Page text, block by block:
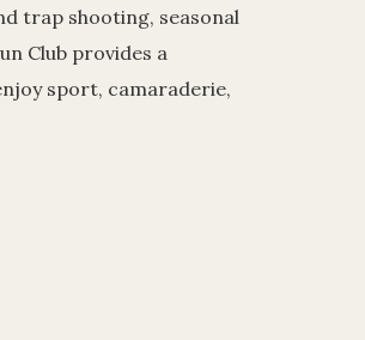
trap shooting, seasonal
Club provides a
sport, camaraderie,